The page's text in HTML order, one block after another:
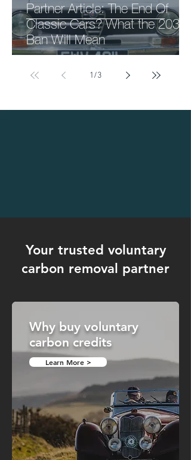
Partner Article: The End Of
Classic Cars? What the 2030
Ban Will Mean
1/3
Your trusted voluntary
carbon removal partner
Why buy voluntary
carbon credits
Learn More >